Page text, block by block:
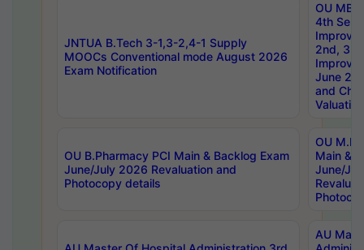
JNTUA B.Tech 3-1,3-2,4-1 Supply
MOOCs Conventional mode August 2026
Exam Notification
OU
4th Sem
2nd, 3rd
June
and
Valuation
OU B.Pharmacy PCI Main & Backlog Exam
June/July 2026 Revaluation and
Photocopy details
OU
Main &
June/
AU